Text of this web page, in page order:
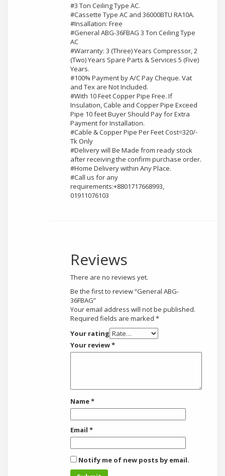
#3 Ton Ceiling Type AC.
#Cassette Type AC and 36000BTU RA10A.
#Insallation: Free
#General ABG-36FBAG 3 Ton Ceiling Type
AC
#Warranty: 3 (Three) Years Compressor, 2
(Two) Years Spare Parts & Services 5 (Five)
Years.
#100% Payment by A/C Pay Cheque. Vat
and Tex are Not Included.
#With 10 Feet Copper Pipe Free. If
Insulation, Cable and Copper Pipe Exceed
Pipe 10 feet Buyer Should Pay for Extra
Payment for Installation.
#Cable & Copper Pipe Per Feet Cost=320/-
Tk Only
#Delivery will Be Made from ready stock
after receiving the confirm purchase order.
#Home Delivery within Any Place.
#Call us for any
requirements:+8801717668993,
01911076103
Reviews
There are no reviews yet.
Be the first to review “General ABG-
36FBAG”
Your email address will not be published.
Required fields are marked *
Your rating
Your review*
Name*
Email *
Notify me of new posts by email.